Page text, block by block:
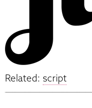
Related: script